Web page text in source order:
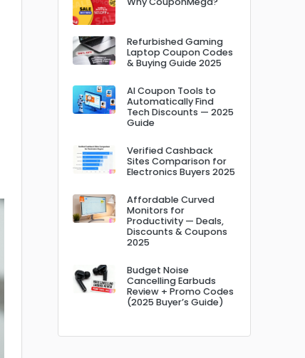
Refurbished Gaming
Laptop Coupon Codes
& Buying Guide 2025
AI Coupon Tools to
Automatically Find
Tech Discounts — 2025
Guide
Verified Cashback
Sites Comparison for
Electronics Buyers 2025
Affordable Curved
Monitors for
Productivity — Deals,
Discounts & Coupons
2025
Budget Noise
Cancelling Earbuds
Review + Promo Codes
(2025 Buyer’s Guide)